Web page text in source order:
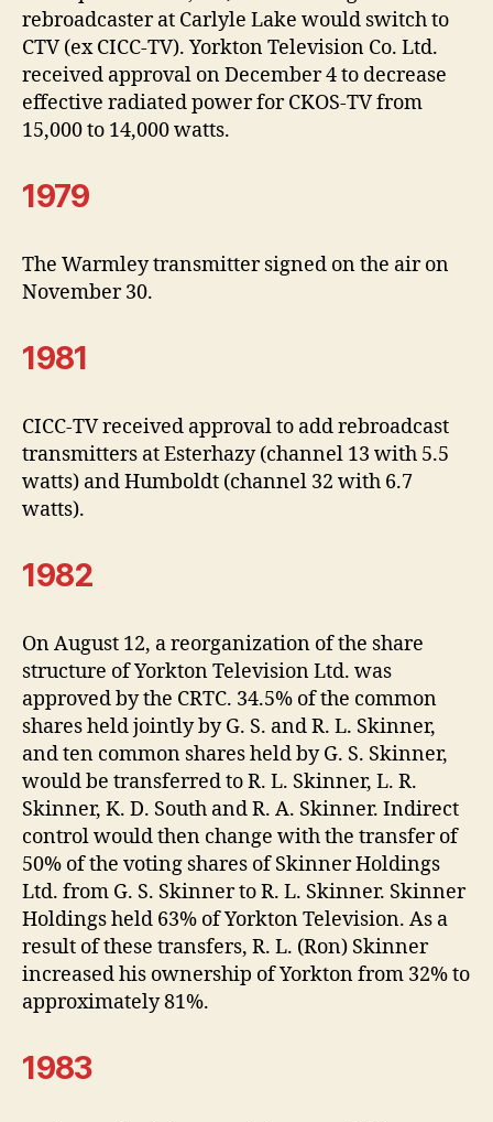
rebroadcaster at Carlyle Lake would switch to
CTV (ex CICC-TV). Yorkton Television Co. Ltd.
received approval on December 4 to decrease
effective radiated power for CKOS-TV from
15,000 to 14,000 watts.
1979
The Warmley transmitter signed on the air on
November 30.
1981
CICC-TV received approval to add rebroadcast
transmitters at Esterhazy (channel 13 with 5.5
watts) and Humboldt (channel 32 with 6.7
watts).
1982
On August 12, a reorganization of the share
structure of Yorkton Television Ltd. was
approved by the CRTC. 34.5% of the common
shares held jointly by G. S. and R. L. Skinner,
and ten common shares held by G. S. Skinner,
would be transferred to R. L. Skinner, L. R.
Skinner, K. D. South and R. A. Skinner. Indirect
control would then change with the transfer of
50% of the voting shares of Skinner Holdings
Ltd. from G. S. Skinner to R. L. Skinner. Skinner
Holdings held 63% of Yorkton Television. As a
result of these transfers, R. L. (Ron) Skinner
increased his ownership of Yorkton from 32% to
approximately 81%.
1983